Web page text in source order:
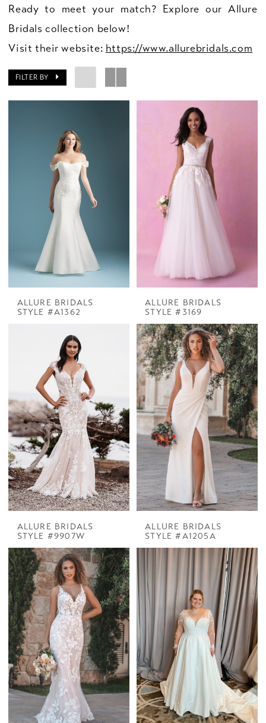
Ready to meet your match? Explore our Allure
Bridals collection below!
Visit their website: https://www.allurebridals.com
FILTER BY
ALLURE BRIDALS
STYLE #A1362
ALLURE BRIDALS
STYLE #3169
ALLURE BRIDALS
STYLE #9907W
ALLURE BRIDALS
STYLE #A1205A